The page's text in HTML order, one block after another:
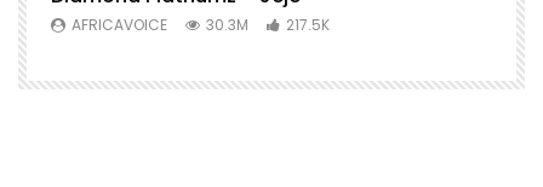
AFRICAVOICE 30.3M 217.5K